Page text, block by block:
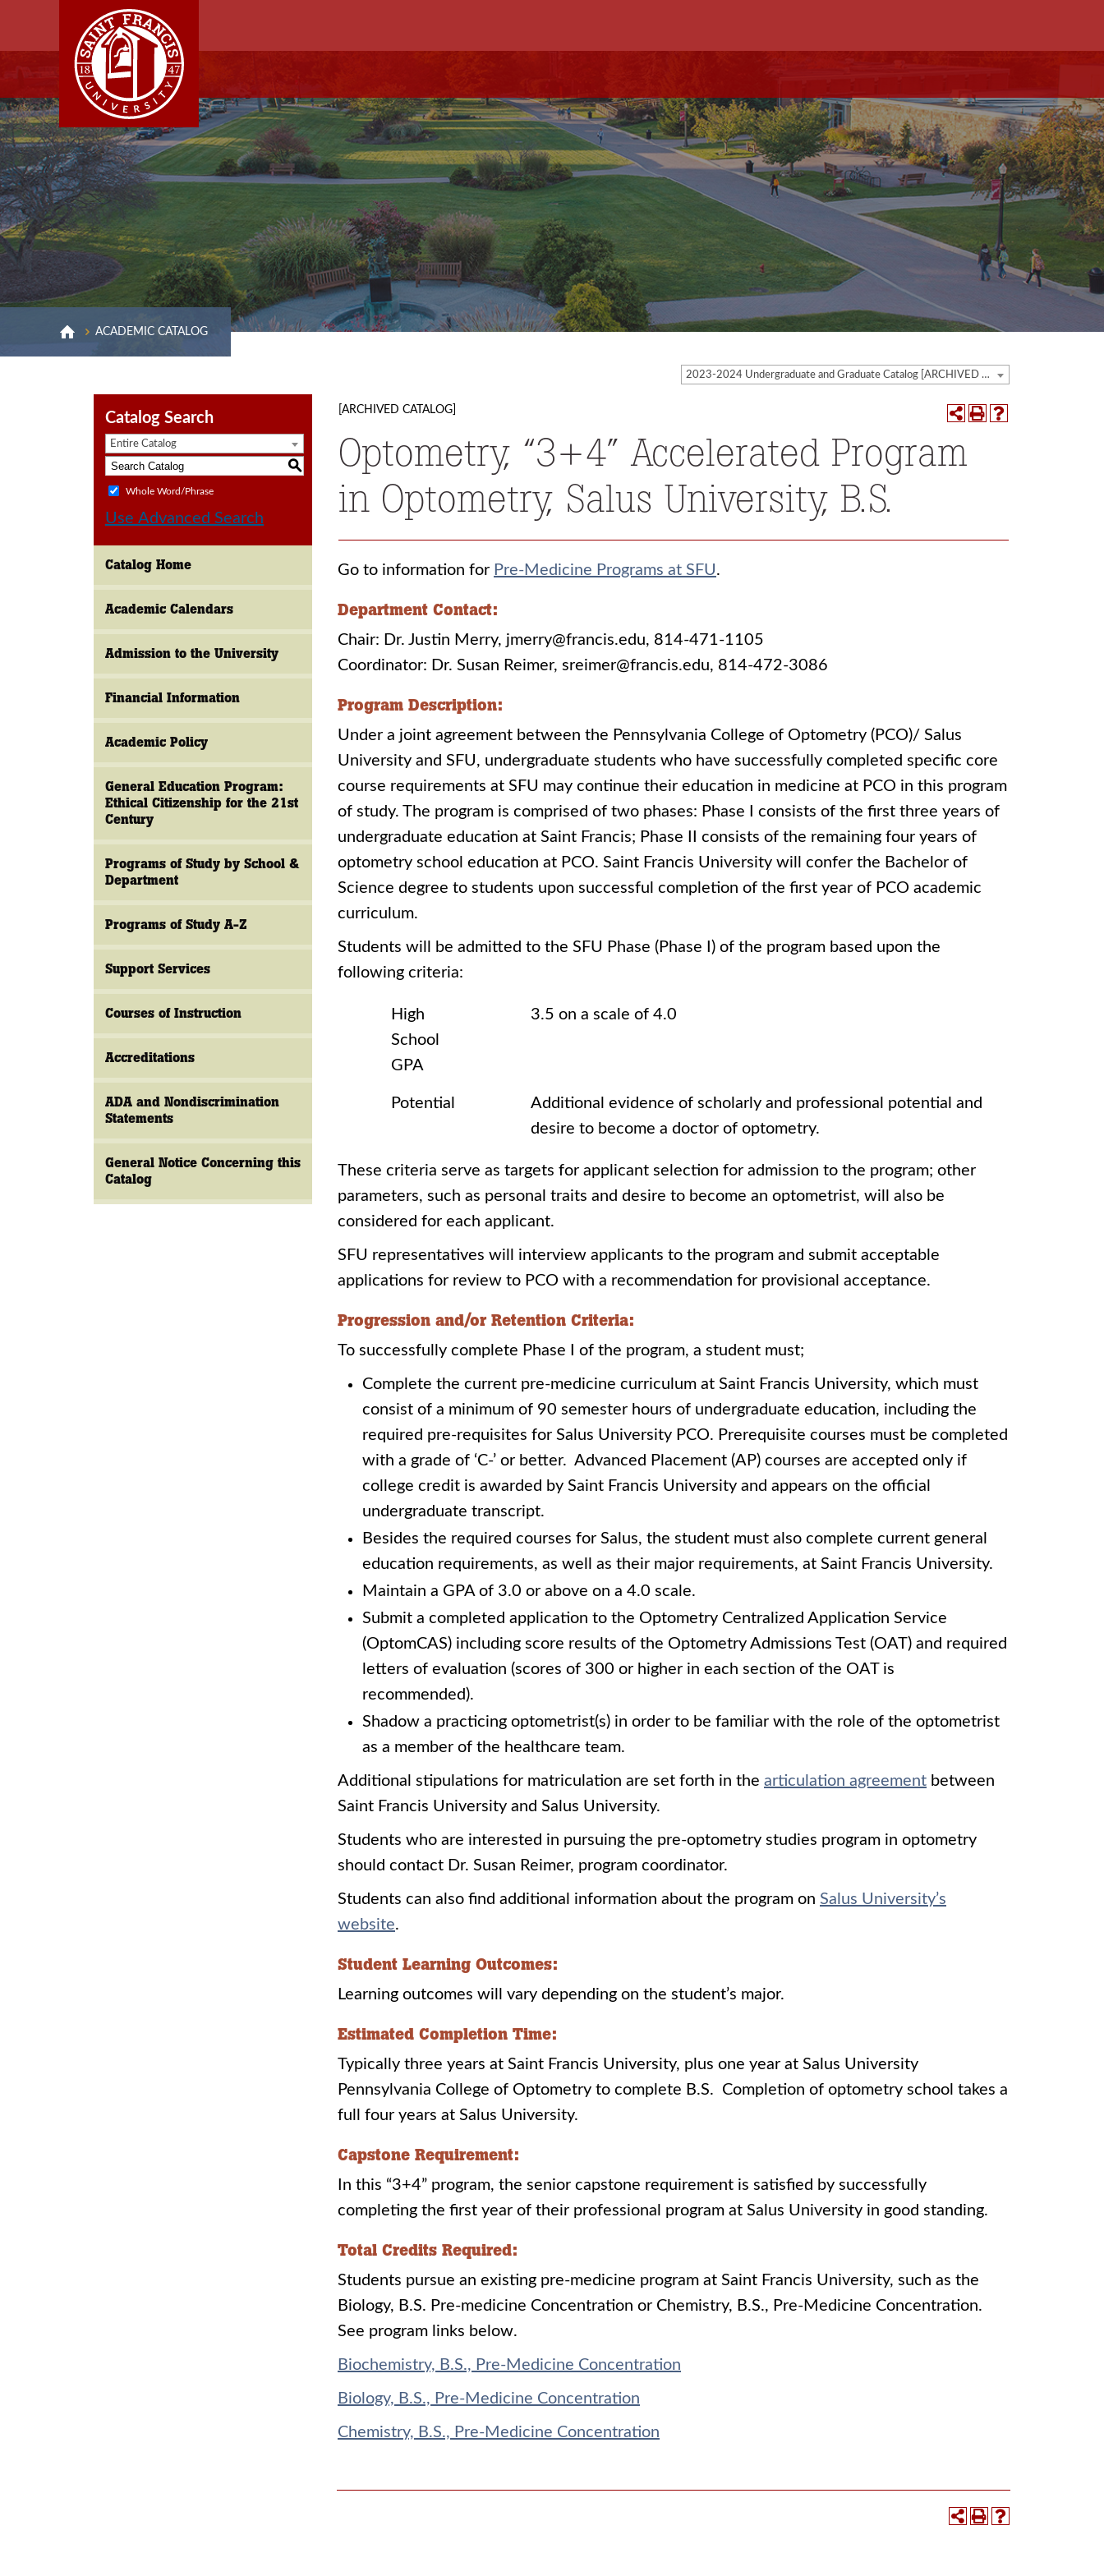
ACADEMIC CATALOG
2023-2024 Undergraduate and Graduate Catalog [ARCHIVED CATALOG]
Catalog Search
Entire Catalog
S
Whole Word/Phrase
Use Advanced Search
Catalog Home
Academic Calendars
Admission to the University
Financial Information
Academic Policy
General Education Program:
Ethical Citizenship for the 21st
Century
Programs of Study by School &
Department
Programs of Study A-Z
Support Services
Courses of Instruction
Accreditations
ADA and Nondiscrimination
Statements
General Notice Concerning this
Catalog
[ARCHIVED CATALOG]
Optometry, “3+4” Accelerated Program
in Optometry, Salus University, B.S.
Go to information for Pre-Medicine Programs at SFU.
Department Contact:
Chair: Dr. Justin Merry, jmerry@francis.edu, 814-471-1105
Coordinator: Dr. Susan Reimer, sreimer@francis.edu, 814-472-3086
Program Description:
Under a joint agreement between the Pennsylvania College of Optometry (PCO)/ Salus
University and SFU, undergraduate students who have successfully completed specific core
course requirements at SFU may continue their education in medicine at PCO in this program
of study. The program is comprised of two phases: Phase I consists of the first three years of
undergraduate education at Saint Francis; Phase II consists of the remaining four years of
optometry school education at PCO. Saint Francis University will confer the Bachelor of
Science degree to students upon successful completion of the first year of PCO academic
curriculum.
Students will be admitted to the SFU Phase (Phase I) of the program based upon the
following criteria:
High
School
GPA
3.5 on a scale of 4.0
Potential
Additional evidence of scholarly and professional potential and
desire to become a doctor of optometry.
These criteria serve as targets for applicant selection for admission to the program; other
parameters, such as personal traits and desire to become an optometrist, will also be
considered for each applicant.
SFU representatives will interview applicants to the program and submit acceptable
applications for review to PCO with a recommendation for provisional acceptance.
Progression and/or Retention Criteria:
To successfully complete Phase I of the program, a student must;
Complete the current pre-medicine curriculum at Saint Francis University, which must
consist of a minimum of 90 semester hours of undergraduate education, including the
required pre-requisites for Salus University PCO. Prerequisite courses must be completed
with a grade of ‘C-’ or better. Advanced Placement (AP) courses are accepted only if
college credit is awarded by Saint Francis University and appears on the official
undergraduate transcript.
Besides the required courses for Salus, the student must also complete current general
education requirements, as well as their major requirements, at Saint Francis University.
Maintain a GPA of 3.0 or above on a 4.0 scale.
Submit a completed application to the Optometry Centralized Application Service
(OptomCAS) including score results of the Optometry Admissions Test (OAT) and required
letters of evaluation (scores of 300 or higher in each section of the OAT is
recommended).
Shadow a practicing optometrist(s) in order to be familiar with the role of the optometrist
as a member of the healthcare team.
Additional stipulations for matriculation are set forth in the articulation agreement between
Saint Francis University and Salus University.
Students who are interested in pursuing the pre-optometry studies program in optometry
should contact Dr. Susan Reimer, program coordinator.
Students can also find additional information about the program on Salus University’s
website.
Student Learning Outcomes:
Learning outcomes will vary depending on the student’s major.
Estimated Completion Time:
Typically three years at Saint Francis University, plus one year at Salus University
Pennsylvania College of Optometry to complete B.S. Completion of optometry school takes a
full four years at Salus University.
Capstone Requirement:
In this “3+4” program, the senior capstone requirement is satisfied by successfully
completing the first year of their professional program at Salus University in good standing.
Total Credits Required:
Students pursue an existing pre-medicine program at Saint Francis University, such as the
Biology, B.S. Pre-medicine Concentration or Chemistry, B.S., Pre-Medicine Concentration.
See program links below.
Biochemistry, B.S., Pre-Medicine Concentration
Biology, B.S., Pre-Medicine Concentration
Chemistry, B.S., Pre-Medicine Concentration